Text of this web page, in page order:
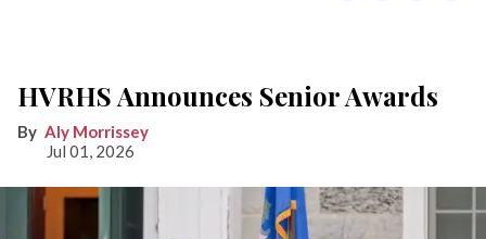
HVRHS Announces Senior Awards
Aly Morrissey
Jul 01, 2026